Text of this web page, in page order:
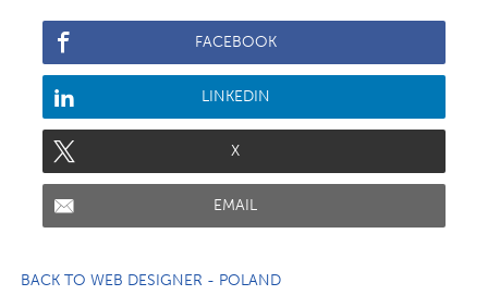
FACEBOOK
LINKEDIN
X
EMAIL
BACK TO WEB DESIGNER - POLAND